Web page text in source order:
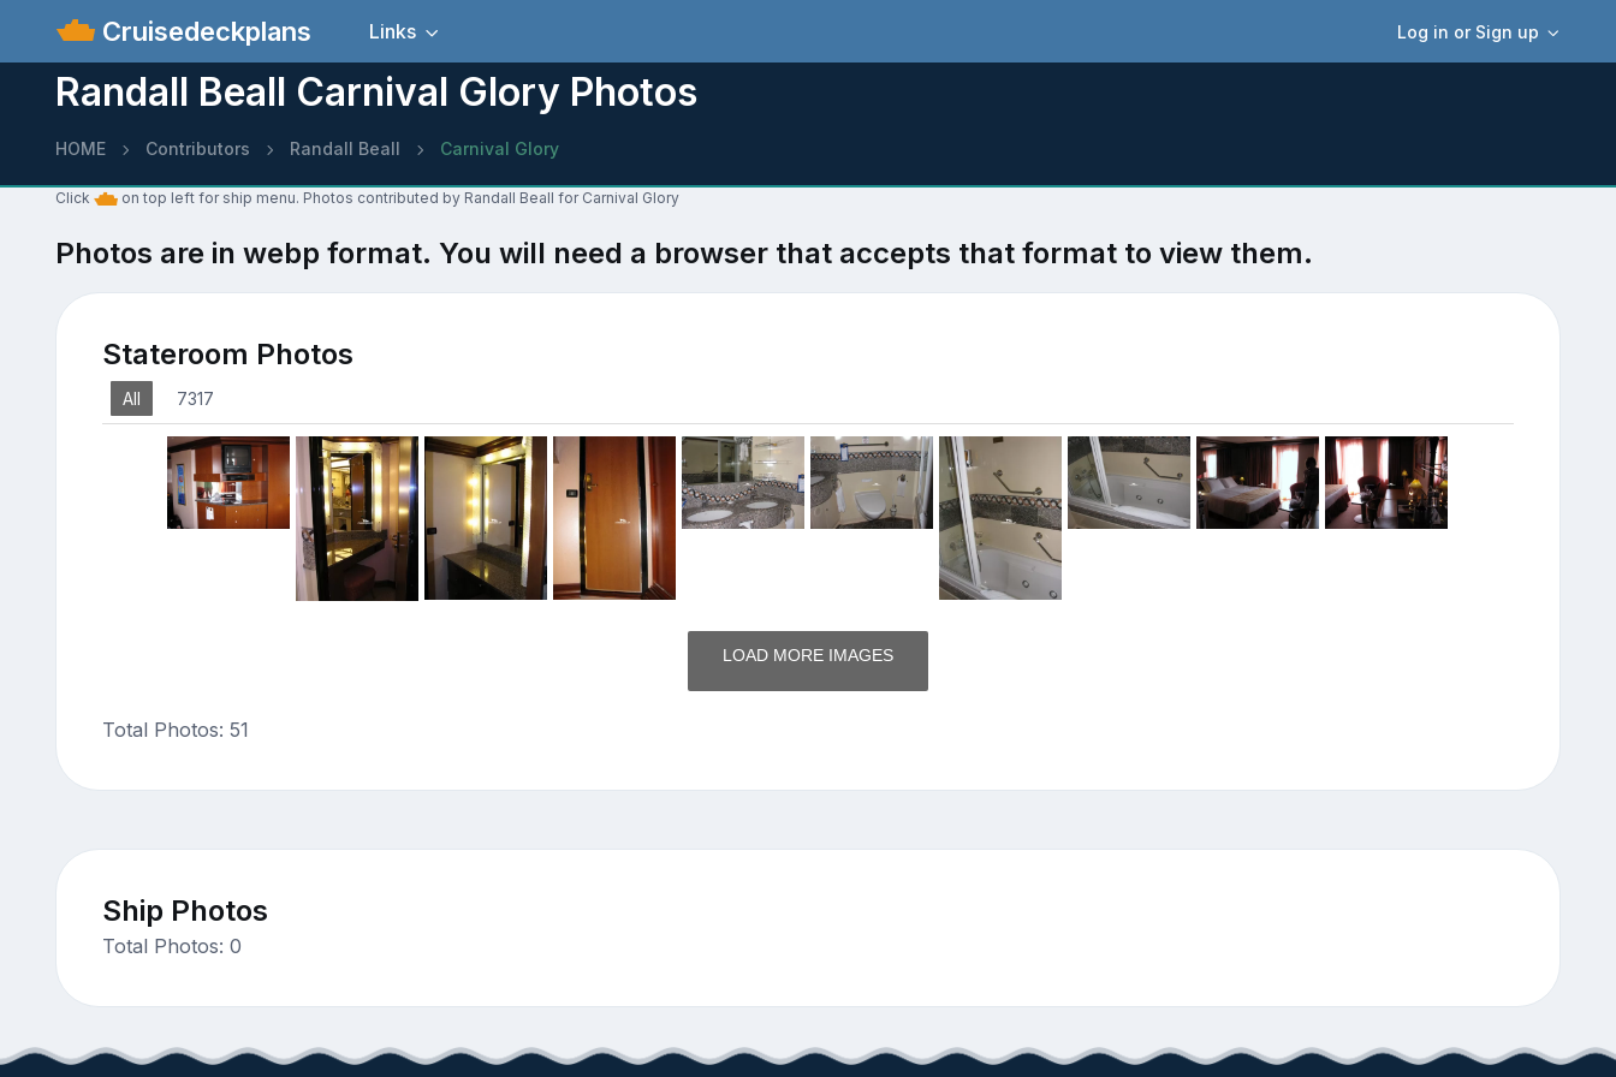
Cruisedeckplans Log in or Sign up
Links
Randall Beall Carnival Glory Photos
HOME Contributors Randall Beall Carnival Glory
Click on top left for ship menu. Photos contributed by Randall Beall for Carnival Glory
Photos are in webp format. You will need a browser that accepts that format to view them.
Stateroom Photos
All 7317
LOAD MORE IMAGES
Total Photos: 51
Ship Photos
Total Photos: 0